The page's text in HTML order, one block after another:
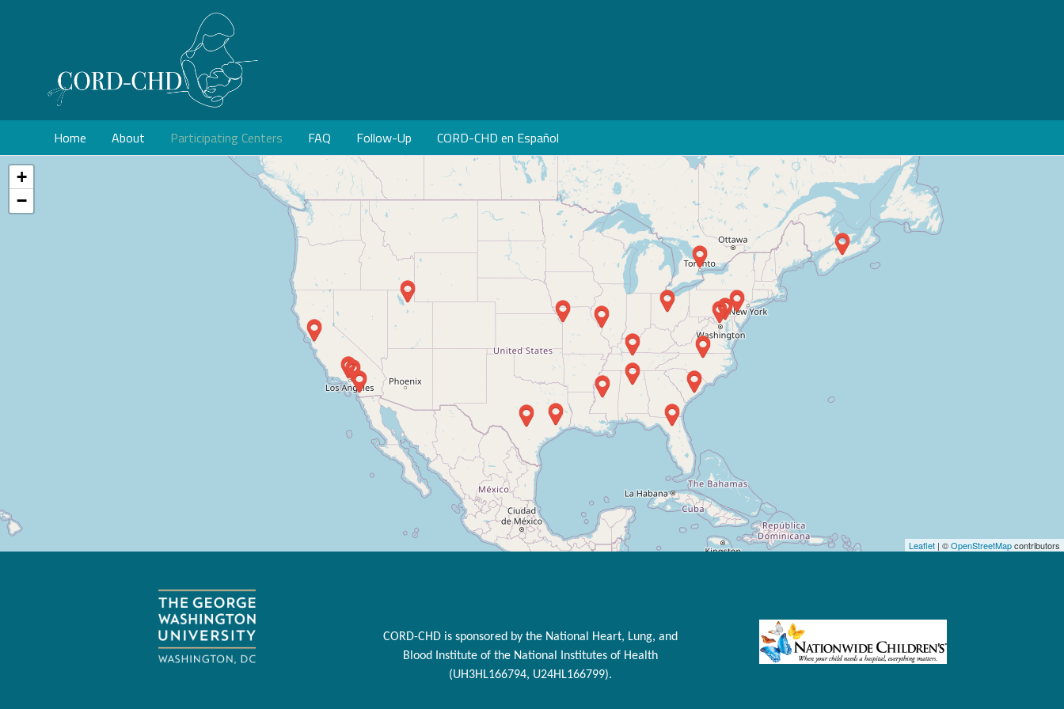
Home About Participating Centers FAQ Follow-Up CORD-CHD en Español
+
−
Leaflet | ©OpenStreetMapcontributors
CORD-CHD is sponsored by the National Heart, Lung, and
Blood Institute of the National Institutes of Health
(UH3HL166794, U24HL166799).